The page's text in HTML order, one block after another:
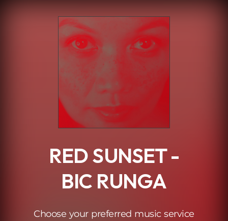
RED SUNSET -
BIC RUNGA
Choose your preferred music service